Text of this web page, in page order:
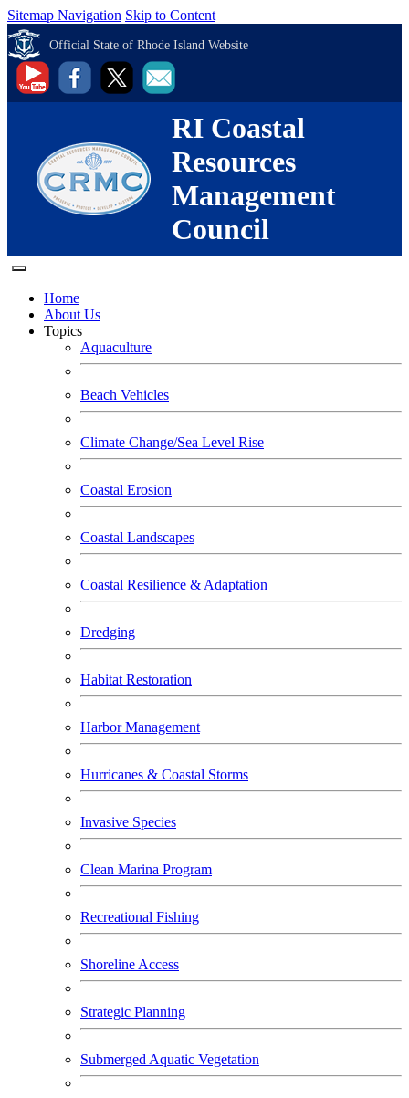
Sitemap Navigation Skip to Content
Official State of Rhode Island Website
RI Coastal
Resources
Management
Council
Home
About Us
Topics
Aquaculture
Beach Vehicles
Climate Change/Sea Level Rise
Coastal Erosion
Coastal Landscapes
Coastal Resilience & Adaptation
Dredging
Habitat Restoration
Harbor Management
Hurricanes & Coastal Storms
Invasive Species
Clean Marina Program
Recreational Fishing
Shoreline Access
Strategic Planning
Submerged Aquatic Vegetation